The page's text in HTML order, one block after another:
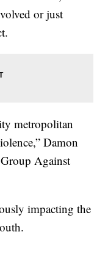
or just
metropolitan
Damon
Against
impacting the